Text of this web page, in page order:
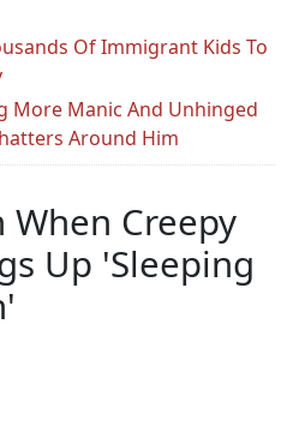
Of Immigrant Kids To
More Manic And Unhinged
Around Him
When Creepy
Up 'Sleeping